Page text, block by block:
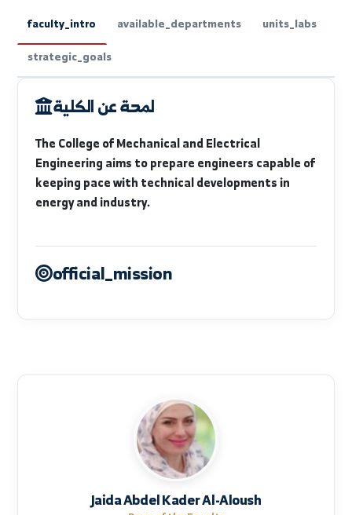
faculty_intro available_departments
strategic_goals
لمحة عن الكلية
keeping pace with technical developments in
official_mission